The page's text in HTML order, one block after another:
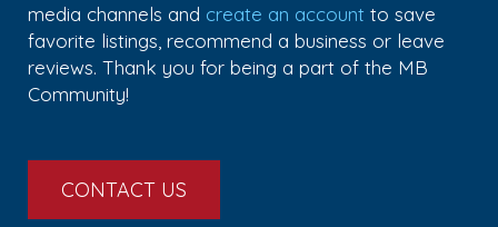
media channels and create an account to save
favorite listings, recommend a business or leave
reviews. Thank you for being a part of the MB
Community!
CONTACT US